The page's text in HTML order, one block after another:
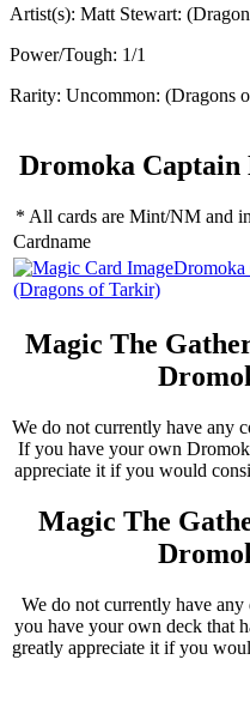
Artist(s): Matt Stewart:
Power/Tough: 1/1
Rarity: Uncommon: (Dragons
Dromoka
* All cards are Mint/NM and
Cardname
Dromoka
(Dragons of Tarkir)
Magic The
We do not currently have any
If you have your own
appreciate it if you would
Magic The
We do not currently have
you have your own deck that
greatly appreciate it if you